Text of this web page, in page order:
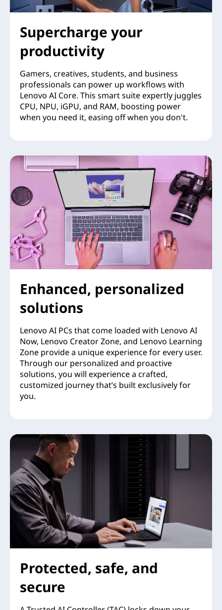
Supercharge your
productivity
Gamers, creatives, students, and business
professionals can power up workflows with
Lenovo AI Core. This smart suite expertly juggles
CPU, NPU, iGPU, and RAM, boosting power
when you need it, easing off when you don't.
Enhanced, personalized
solutions
Lenovo AI PCs that come loaded with Lenovo AI
Now, Lenovo Creator Zone, and Lenovo Learning
Zone provide a unique experience for every user.
Through our personalized and proactive
solutions, you will experience a crafted,
customized journey that’s built exclusively for
you.
Protected, safe, and
secure